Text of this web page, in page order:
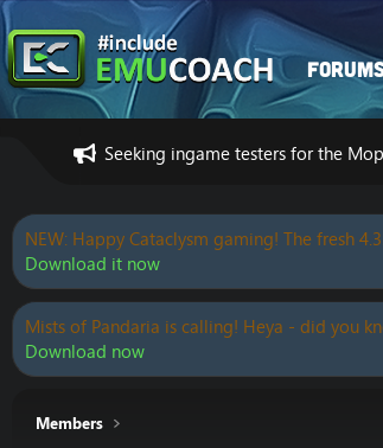
Seeking ingame testers for the
NEW: Happy Cataclysm gaming! The fresh
Download it now
Mists of Pandaria is calling! Heya - did you
Download now
Members